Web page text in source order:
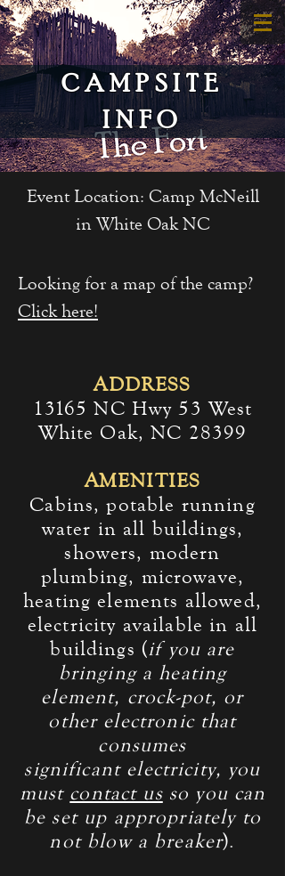
CAMPSITE
INFO
Event Location: Camp McNeill
in White Oak NC
ADDRESS
13165 NC Hwy 53 West
White Oak, NC 28399
AMENITIES
Cabins, potable running
water in all buildings,
showers, modern
plumbing, microwave,
heating elements allowed,
electricity available in all
buildings (if you are
bringing a heating
element, crock-pot, or
other electronic that
consumes
significant electricity, you
must contact usso you can
be set up appropriatelyto
not blow a breaker).
Looking for a map of the camp?
Click here!